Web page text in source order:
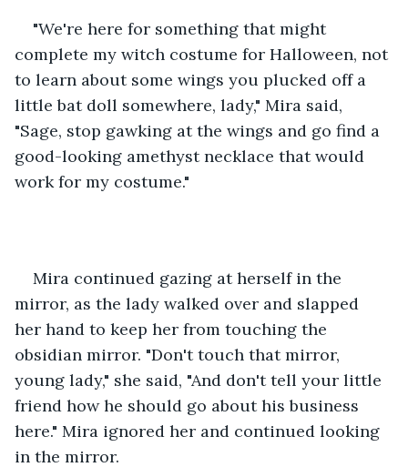
"We're here for something that might
complete my witch costume for Halloween, not
to learn about some wings you plucked off a
little bat doll somewhere, lady," Mira said,
"Sage, stop gawking at the wings and go find a
good-looking amethyst necklace that would
work for my costume."
Mira continued gazing at herself in the
mirror, as the lady walked over and slapped
her hand to keep her from touching the
obsidian mirror. "Don't touch that mirror,
young lady," she said, "And don't tell your little
friend how he should go about his business
here." Mira ignored her and continued looking
in the mirror.